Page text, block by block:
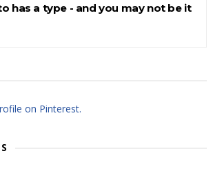
has a type - and you may not be it
on Pinterest.